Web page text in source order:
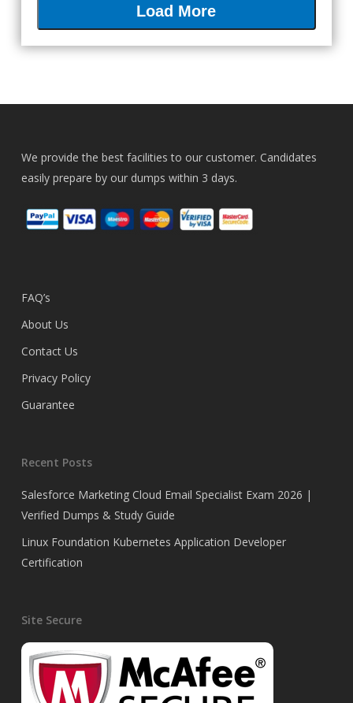
Load More
We provide the best facilities to our customer. Candidates
easily prepare by our dumps within 3 days.
FAQ’s
About Us
Contact Us
Privacy Policy
Guarantee
Recent Posts
Salesforce Marketing Cloud Email Specialist Exam 2026 |
Verified Dumps & Study Guide
Linux Foundation Kubernetes Application Developer
Certification
Site Secure